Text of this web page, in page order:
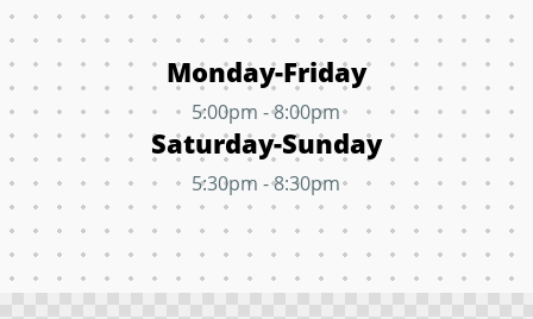
Monday-Friday
5:00pm - 8:00pm
Saturday-Sunday
5:30pm - 8:30pm